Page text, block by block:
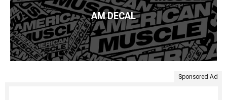
AM DECAL
Sponsored Ad